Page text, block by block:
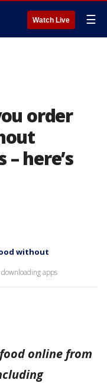
Watch Live ☰
order
here’s
without
apps
online from